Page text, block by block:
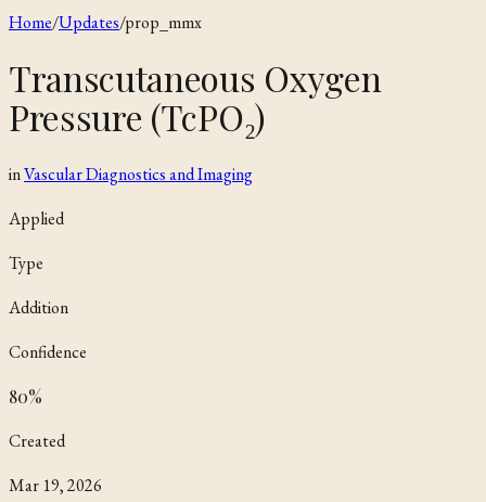
Home/Updates/prop_mmx
Transcutaneous Oxygen
Pressure (TcPO₂)
inVascular Diagnostics and Imaging
Applied
Type
Addition
Confidence
80%
Created
Mar 19, 2026